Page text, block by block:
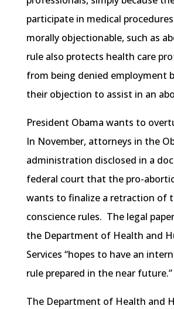
participate in medical
morally objectionable, such as
rule also protects health care
from being denied employment
their objection to assist in an
President Obama wants to
In November, attorneys in the
administration disclosed in a
federal court that the pro-
wants to finalize a retraction of
conscience rules. The legal
the Department of Health and
Services “hopes to have an
rule prepared in the near future.”
The Department of Health and